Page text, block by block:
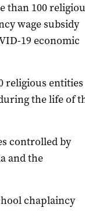
than 100
wage subsidy
19 economic
religious entities
the life of
controlled by
and the
chaplaincy